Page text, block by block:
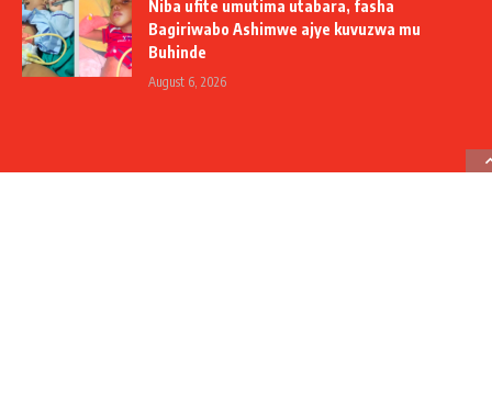
Niba ufite umutima utabara, fasha
Bagiriwabo Ashimwe ajye kuvuzwa mu
Buhinde
August 6, 2026